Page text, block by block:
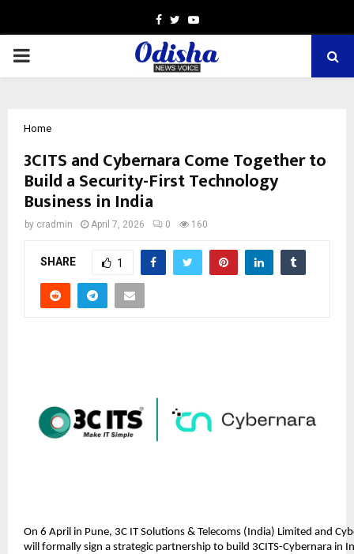
Facebook
TwitterYoutube
PRIMARY
Home
3CITS and Cybernara Come Together to
Build a Security-First Technology
Business in India
by cradmin April 7, 2026 0 160
SHARE 1
On 6 April in Pune, 3C IT Solutions & Telecoms (India) Limited and
will formally sign a strategic partnership to build 3CITS-Cybernara in